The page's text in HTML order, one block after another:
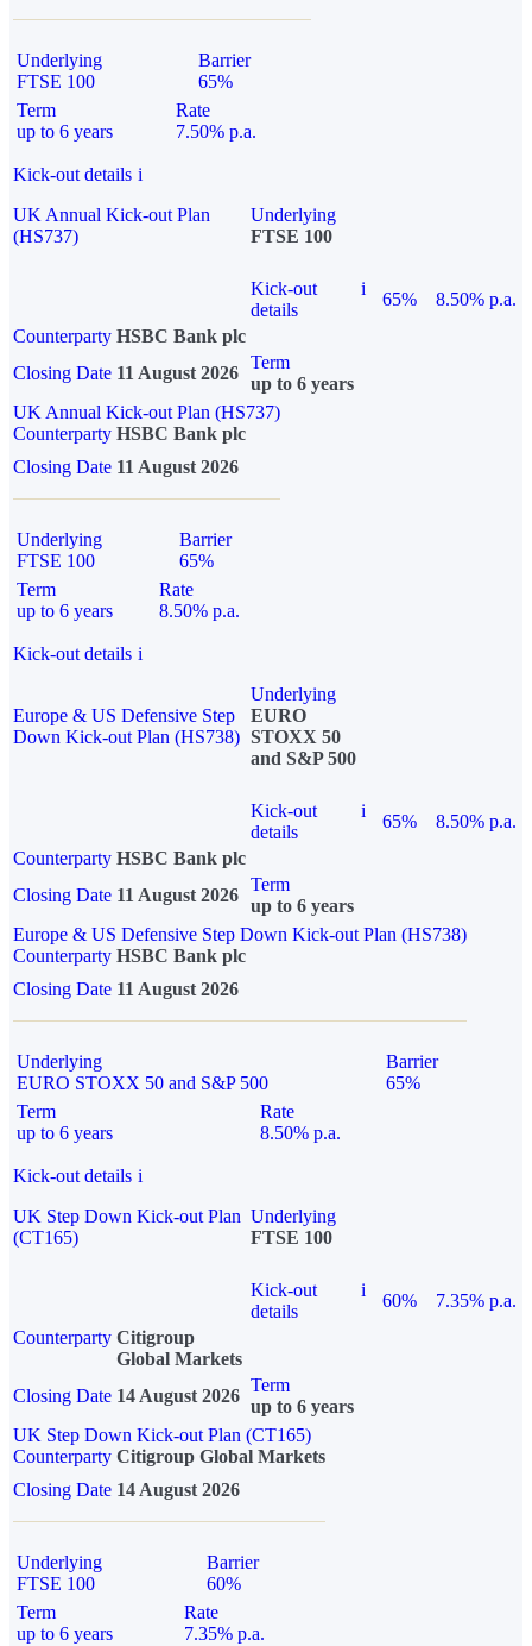
Underlying
FTSE 100
Barrier
65%
Term
up to 6 years
Rate
7.50% p.a.
Kick-out details i
UK Annual Kick-out Plan
(HS737)
Underlying
FTSE 100
Kick-out
details
i
65%
8.50% p.a.
Counterparty HSBC Bank plc
Closing Date 11 August 2026
Term
up to 6 years
UK Annual Kick-out Plan (HS737)
Counterparty HSBC Bank plc
Closing Date 11 August 2026
Underlying
FTSE 100
Barrier
65%
Term
up to 6 years
Rate
8.50% p.a.
Kick-out details i
Europe & US Defensive Step
Down Kick-out Plan (HS738)
Underlying
EURO
STOXX 50
and S&P 500
Kick-out
details
i
65%
8.50% p.a.
Counterparty HSBC Bank plc
Closing Date 11 August 2026
Term
up to 6 years
Europe & US Defensive Step Down Kick-out Plan (HS738)
Counterparty HSBC Bank plc
Closing Date 11 August 2026
Underlying
EURO STOXX 50 and S&P 500
Barrier
65%
Term
up to 6 years
Rate
8.50% p.a.
Kick-out details i
UK Step Down Kick-out Plan
(CT165)
Underlying
FTSE 100
Kick-out
details
i
60%
7.35% p.a.
Counterparty Citigroup
Global Markets
Closing Date 14 August 2026
Term
up to 6 years
UK Step Down Kick-out Plan (CT165)
Counterparty Citigroup Global Markets
Closing Date 14 August 2026
Underlying
FTSE 100
Barrier
60%
Term
up to 6 years
Rate
7.35% p.a.